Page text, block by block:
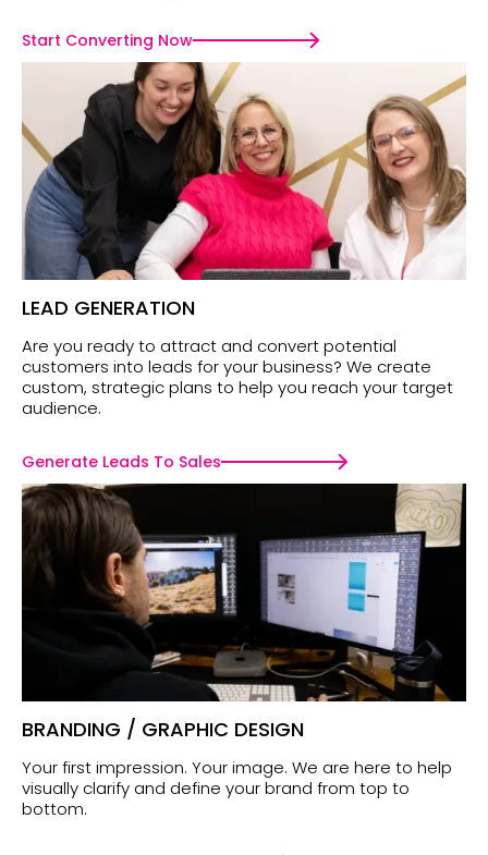
Start Converting Now
LEAD GENERATION
Are you ready to attract and convert potential
customers into leads for your business? We create
custom, strategic plans to help you reach your target
audience.
Generate Leads To Sales
BRANDING / GRAPHIC DESIGN
Your first impression. Your image. We are here to help
visually clarify and define your brand from top to
bottom.